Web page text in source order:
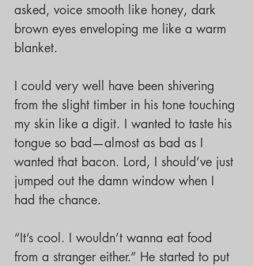
asked, voice smooth like honey, dark
brown eyes enveloping me like a warm
blanket.
I could very well have been shivering
from the slight timber in his tone touching
my skin like a digit. I wanted to taste his
tongue so bad—almost as bad as I
wanted that bacon. Lord, I should’ve just
jumped out the damn window when I
had the chance.
“It’s cool. I wouldn’t wanna eat food
from a stranger either.” He started to put